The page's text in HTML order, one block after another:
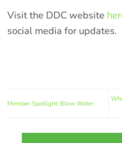
Visit the DDC website
social media for updates.
Member Spotlight: Blow Water